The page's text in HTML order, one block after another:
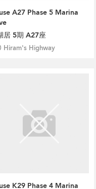
A27 Phase 5 Marina
居 5期 A27座
Hiram's Highway
K29 Phase 4 Marina